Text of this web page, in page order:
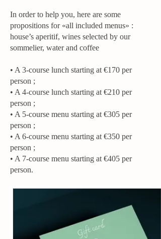
In order to help you, here are some
propositions for «all included menus» :
house’s aperitif, wines selected by our
sommelier, water and coffee
• A 3-course lunch starting at €170 per
person ;
• A 4-course lunch starting at €210 per
person ;
• A 5-course menu starting at €305 per
person ;
• A 6-course menu starting at €350 per
person ;
• A 7-course menu starting at €405 per
person.